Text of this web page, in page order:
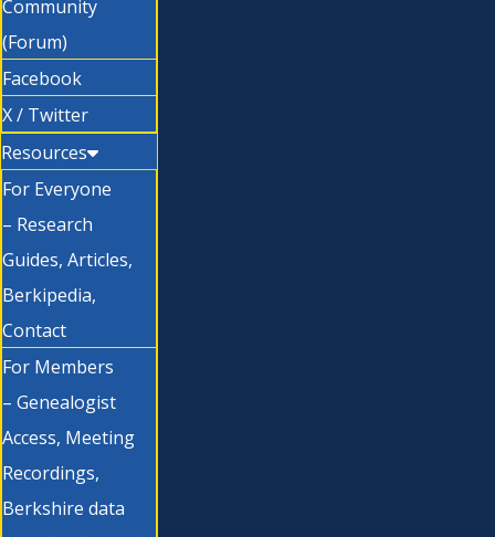
Community
(Forum)
Facebook
X / Twitter
Resources
For Everyone
– Research
Guides, Articles,
Berkipedia,
Contact
For Members
– Genealogist
Access, Meeting
Recordings,
Berkshire data